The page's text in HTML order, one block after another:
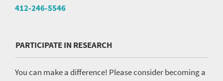
412-246-5546
PARTICIPATE IN RESEARCH
You can make a difference! Please consider becoming a